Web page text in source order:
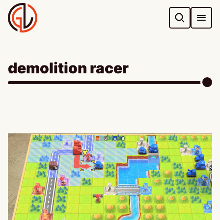
Skip
to
content
demolition racer